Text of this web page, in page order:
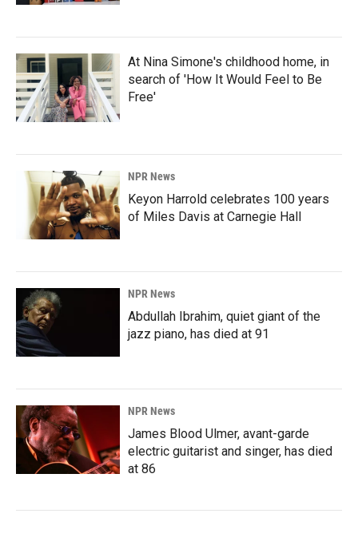
At Nina Simone's childhood home, in
search of 'How It Would Feel to Be
Free'
NPR News
Keyon Harrold celebrates 100 years
of Miles Davis at Carnegie Hall
NPR News
Abdullah Ibrahim, quiet giant of the
jazz piano, has died at 91
NPR News
James Blood Ulmer, avant-garde
electric guitarist and singer, has died
at 86